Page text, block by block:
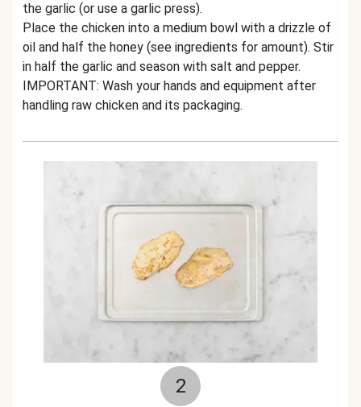
the garlic (or use a garlic press).
Place the chicken into a medium bowl with a drizzle of
oil and half the honey (see ingredients for amount). Stir
in half the garlic and season with salt and pepper.
IMPORTANT: Wash your hands and equipment after
handling raw chicken and its packaging.
2